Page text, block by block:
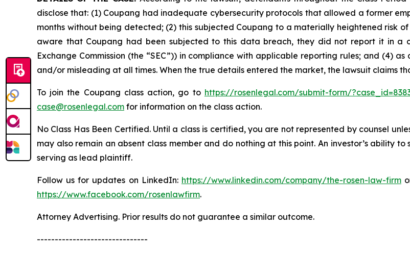
disclose that: (1) Coupang had inadequate cybersecurity protocols that allowed a former
months without being detected; (2) this subjected Coupang to a materially heightened risk
aware that Coupang had been subjected to this data breach, they did not report it in a
Exchange Commission (the “SEC”)) in compliance with applicable reporting rules; and (4)
and/or misleading at all times. When the true details entered the market, the lawsuit claims
To join the Coupang class action, go to https://rosenlegal.com/submit-form/
case@rosenlegal.com for information on the class action.
No Class Has Been Certified. Until a class is certified, you are not represented by counsel
may also remain an absent class member and do nothing at this point. An investor’s ability
serving as lead plaintiff.
Follow us for updates on LinkedIn: https://www.linkedin.com/company/the-rosen-law-firm
https://www.facebook.com/rosenlawfirm.
Attorney Advertising. Prior results do not guarantee a similar outcome.
-------------------------------